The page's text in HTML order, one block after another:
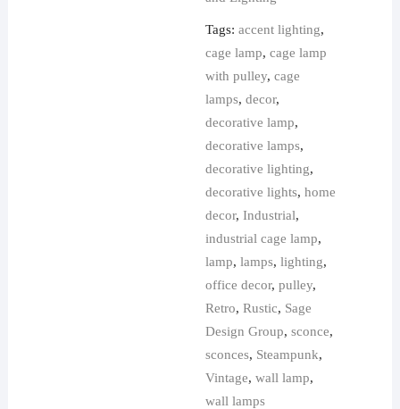
Tags:accent lighting,
cage lamp,cage lamp
with pulley,cage
lamps,decor,
decorative lamp,
decorative lamps,
decorative lighting,
decorative lights,home
decor,Industrial,
industrial cage lamp,
lamp,lamps,lighting,
office decor,pulley,
Retro,Rustic, Sage
Design Group,sconce,
sconces, Steampunk,
Vintage,wall lamp,
wall lamps